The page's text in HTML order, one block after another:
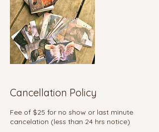
Cancellation Policy
Fee of $25 for no show or last minute
cancelation (less than 24 hrs notice)